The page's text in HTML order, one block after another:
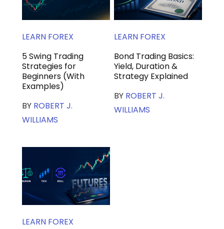
LEARN FOREX
5 Swing Trading
Strategies for
Beginners (With
Examples)
BY ROBERT J.
WILLIAMS
LEARN FOREX
Bond Trading Basics:
Yield, Duration &
Strategy Explained
BY ROBERT J.
WILLIAMS
LEARN FOREX